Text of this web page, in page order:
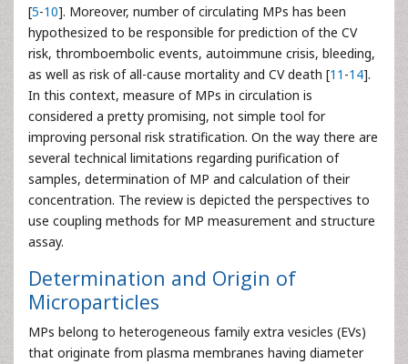
[5-10]. Moreover, number of circulating MPs has been
hypothesized to be responsible for prediction of the CV
risk, thromboembolic events, autoimmune crisis, bleeding,
as well as risk of all-cause mortality and CV death [11 -14].
In this context, measure of MPs in circulation is
considered a pretty promising, not simple tool for
improving personal risk stratification. On the way there are
several technical limitations regarding purification of
samples, determination of MP and calculation of their
concentration. The review is depicted the perspectives to
use coupling methods for MP measurement and structure
assay.
Determination and Origin of
Microparticles
MPs belong to heterogeneous family extra vesicles (EVs)
that originate from plasma membranes having diameter